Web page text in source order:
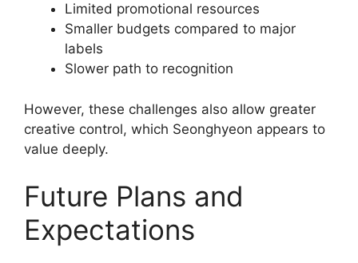
Limited promotional resources
Smaller budgets compared to major
labels
Slower path to recognition
However, these challenges also allow greater
creative control, which Seonghyeon appears to
value deeply.
Future Plans and
Expectations